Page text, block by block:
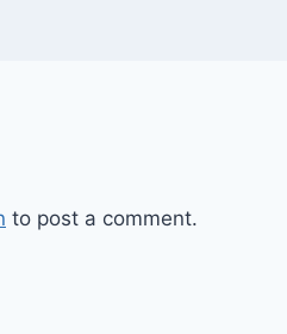
to post a comment.